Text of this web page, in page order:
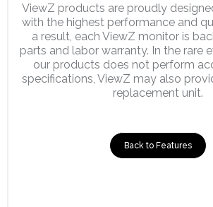
ViewZ products are proudly
with the highest performance and
a result, each ViewZ monitor is
parts and labor warranty. In the rare
our products does not perform
specifications, ViewZ may also
replacement unit.
Back to Features